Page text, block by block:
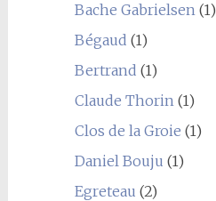
Bache Gabrielsen(1)
Bégaud (1)
Bertrand (1)
Claude Thorin(1)
Clos de la Groie (1)
Daniel Bouju (1)
Egreteau (2)